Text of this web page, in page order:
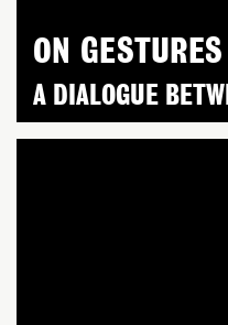
ON
A DIALOGUE